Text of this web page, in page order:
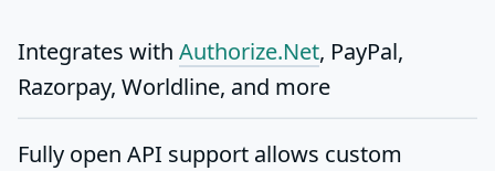
Integrates with Authorize.Net, PayPal,
Razorpay, Worldline, and more
Fully open API support allows custom